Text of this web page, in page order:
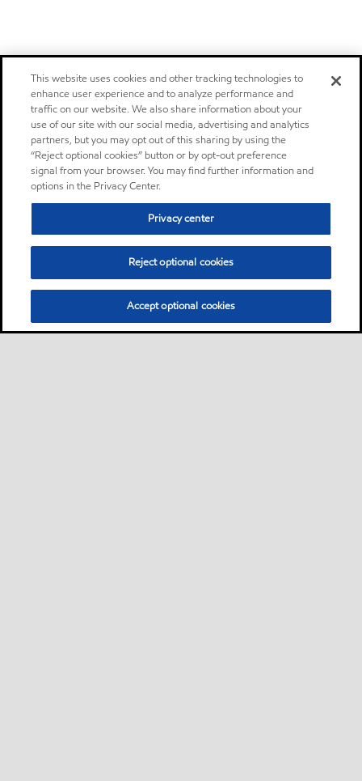
This website uses cookies and other tracking technologies to
enhance user experience and to analyze performance and
traffic on our website. We also share information about your
use of our site with our social media, advertising and analytics
partners, but you may opt out of this sharing by using the
“Reject optional cookies” button or by opt-out preference
signal from your browser. You may find further information and
options in the Privacy Center.
Privacy center
Reject optional cookies
Accept optional cookies